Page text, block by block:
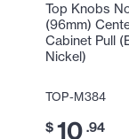
Top Knobs
(96mm)
Cabinet Pull
Nickel)
TOP-M384
$ 10 .94